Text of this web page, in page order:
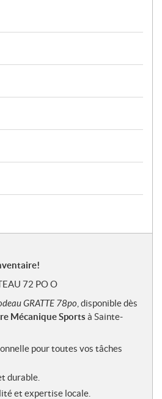
72 PO O
GRATTE 78po , disponible dès
Mécanique Sports à Sainte-
pour toutes vos tâches
durable.
et expertise locale.